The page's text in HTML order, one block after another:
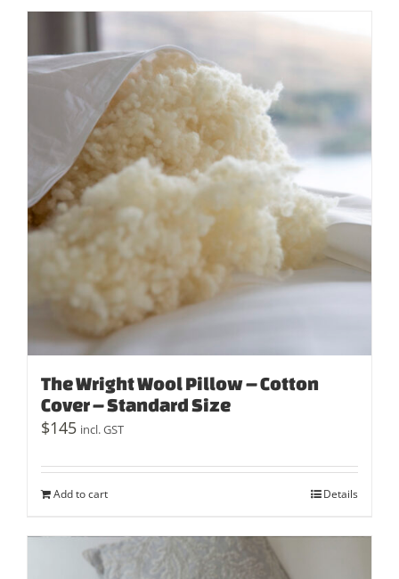
The Wright Wool Pillow – Cotton
Cover – Standard Size
$145 incl. GST
Add to cart Details